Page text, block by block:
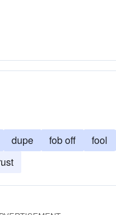
dupe fob off fool